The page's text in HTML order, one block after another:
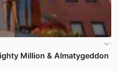
Million & Almatygeddon